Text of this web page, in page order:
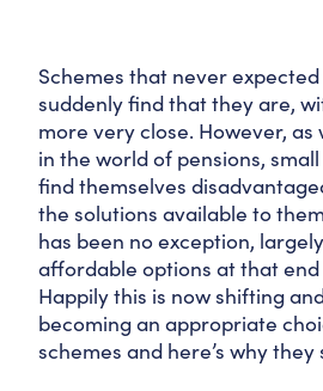
Schemes that never
suddenly find that they are,
more very close. However,
in the world of pensions,
find themselves
the solutions available to
has been no exception,
affordable options at that
Happily this is now shifting
becoming an appropriate
schemes and here’s why